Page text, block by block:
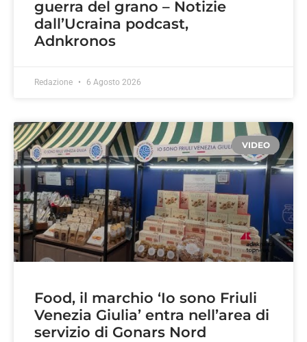
guerra del grano – Notizie
dall’Ucraina podcast,
Adnkronos
Redazione 6 Agosto 2026
VIDEO
Food, il marchio ‘Io sono Friuli
Venezia Giulia’ entra nell’area di
servizio di Gonars Nord